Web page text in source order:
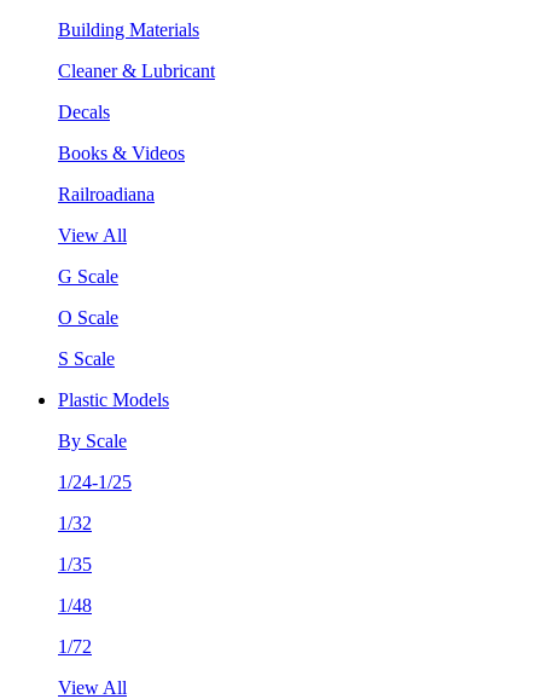
Building Materials
Cleaner & Lubricant
Decals
Books & Videos
Railroadiana
View All
G Scale
O Scale
S Scale
Plastic Models
By Scale
1/24-1/25
1/32
1/35
1/48
1/72
View All